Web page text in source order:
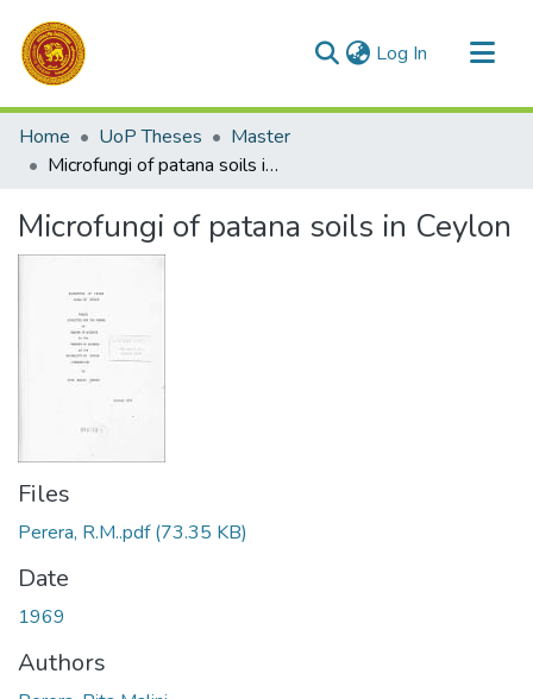
Log In (current)
Communities & Collections
All of DSpace
Home UoP Theses
Master
Microfungi of patana soils in Ceylon
Microfungi of patana soils in Ceylon
Files
Perera, R.M..pdf(73.35 KB)
Date
1969
Authors